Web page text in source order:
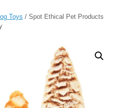
Toys / Spot Ethical Pet Products